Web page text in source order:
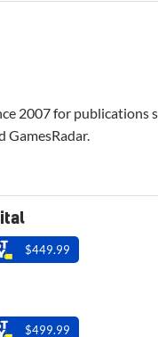
2007 for publications
GamesRadar.
$449.99
$499.99